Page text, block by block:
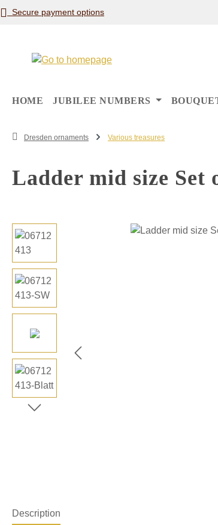
to main content
Skip to search
Skip to main navigation
Secure payment options
HOME JUBILEE NUMBERS
Dresden ornaments Various treasures
Ladder mid size Set
Skip image gallery
Description